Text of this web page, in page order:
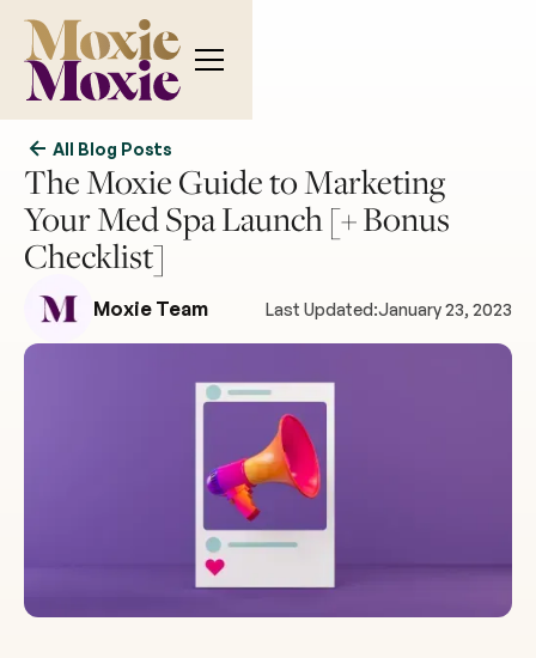
All Blog Posts
The Moxie Guide to Marketing
Your Med Spa Launch [+ Bonus
Checklist]
Moxie Team Last Updated:January 23, 2023